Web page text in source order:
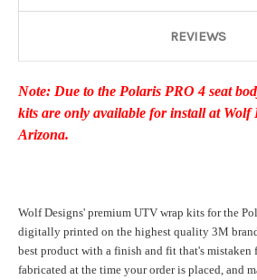
Color match or Change one primary
Add a logo ($85 per logo) Initial logo
at checkout. All additional logos will be
printed and shipped. Call 480.888.0202
REVIEWS
Note: Due to the Polaris PRO 4 seat
kits are only available for install at Wolf
Arizona.
Wolf Designs' premium UTV wrap kits for the
digitally printed on the highest quality 3M
best product with a finish and fit that's mistaken
fabricated at the time your order is placed, and